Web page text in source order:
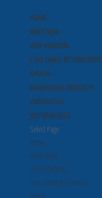
HOME
MEET MJM
OUR VENDORS
LINE CARDS BY TERRITORY
EVENTS
WAREHOUSE PRODUCTS
CONTACT US
JOB OPENINGS
Select Page
Home
Meet MJM
OUR VENDORS
Line Cards By Territory